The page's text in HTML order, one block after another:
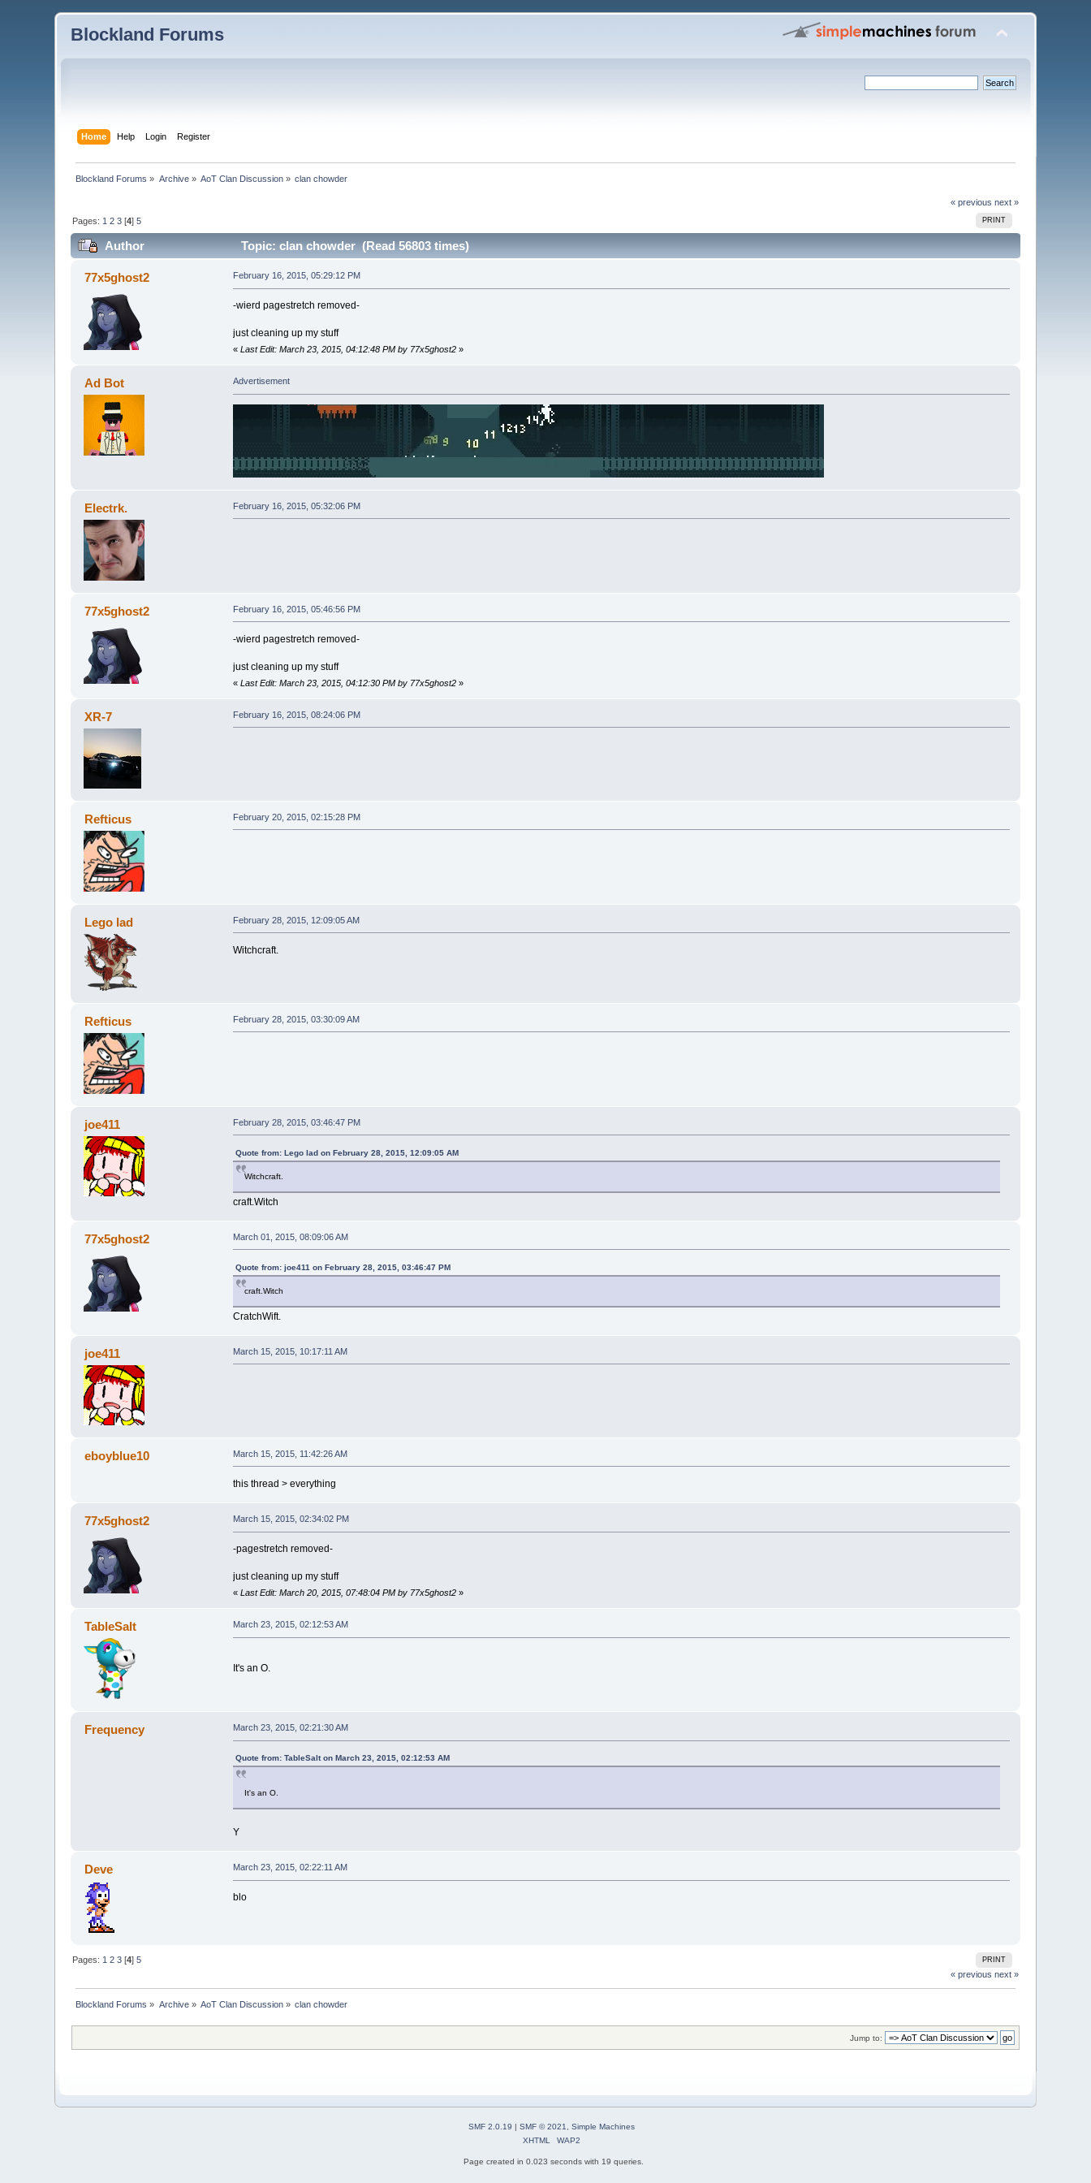
Blockland Forums
Home Help Login Register
Blockland Forums » Archive» AoT Clan Discussion » clan chowder
« previous next »
PRINT
Pages: 1 2 3 [4]5
Author Topic: clan chowder (Read 56803 times)
77x5ghost2 February 16, 2015, 05:29:12 PM
-wierd pagestretch removed-
just cleaning up my stuff
« Last Edit: March 23, 2015, 04:12:48 PM by 77x5ghost2»
Ad Bot Advertisement
Electrk. February 16, 2015, 05:32:06 PM
77x5ghost2 February 16, 2015, 05:46:56 PM
-wierd pagestretch removed-
just cleaning up my stuff
« Last Edit: March 23, 2015, 04:12:30 PM by 77x5ghost2»
XR-7 February 16, 2015, 08:24:06 PM
Refticus February 20, 2015, 02:15:28 PM
Lego lad February 28, 2015, 12:09:05 AM
Witchcraft.
Refticus February 28, 2015, 03:30:09 AM
joe411 February 28, 2015, 03:46:47 PM
Quote from: Lego lad on February 28, 2015, 12:09:05 AM
Witchcraft.
craft.Witch
77x5ghost2 March 01, 2015, 08:09:06 AM
Quote from: joe411 on February 28, 2015, 03:46:47 PM
craft.Witch
CratchWift.
joe411 March 15, 2015, 10:17:11 AM
eboyblue10 March 15, 2015, 11:42:26 AM
this thread > everything
77x5ghost2 March 15, 2015, 02:34:02 PM
-pagestretch removed-
just cleaning up my stuff
« Last Edit: March 20, 2015, 07:48:04 PM by 77x5ghost2»
TableSalt March 23, 2015, 02:12:53 AM
It's an O.
Frequency March 23, 2015, 02:21:30 AM
Quote from: TableSalt on March 23, 2015, 02:12:53 AM
It's an O.
Y
Deve March 23, 2015, 02:22:11 AM
blo
PRINT
Pages: 1 2 3 [4]5
« previous next »
Blockland Forums » Archive» AoT Clan Discussion » clan chowder
Jump to:
SMF 2.0.19 SMF © 2021, Simple Machines
XHTML
WAP2
Page created in 0.023 seconds with 19 queries.